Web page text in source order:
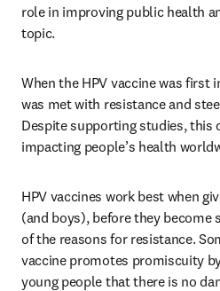
role in improving public health
topic.
When the HPV vaccine was first
was met with resistance and
Despite supporting studies, this
impacting people’s health
HPV vaccines work best when
(and boys), before they become
of the reasons for resistance.
vaccine promotes promiscuity
young people that there is no